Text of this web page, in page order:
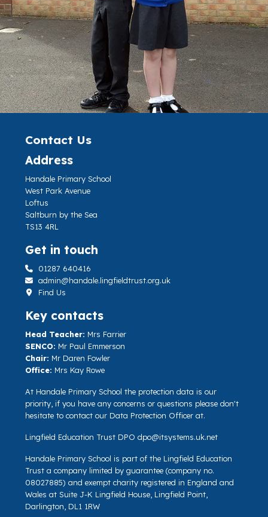
Contact Us
Address
Handale Primary School
West Park Avenue
Loftus
Saltburn by the Sea
TS13 4RL
Get in touch
01287 640416
admin@handale.lingfieldtrust.org.uk
Find Us
Key contacts
Head Teacher: Mrs Farrier
SENCO: Mr Paul Emmerson
Chair: Mr Daren Fowler
Office: Mrs Kay Rowe
At Handale Primary School the protection data is our
priority, if you have any concerns or questions please don't
hesitate to contact our Data Protection Officer at.
Lingfield Education Trust DPO dpo@itsystems.uk.net
Handale Primary School is part of the Lingfield Education
Trust a company limited by guarantee (company no.
08027885) and exempt charity registered in England and
Wales at Suite J-K Lingfield House, Lingfield Point,
Darlington, DL1 1RW